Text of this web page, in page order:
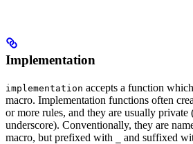
Implementation
implementation accepts a function
macro. Implementation functions often
or more rules, and they are usually
underscore). Conventionally, they are
macro, but prefixed with
and suffixed